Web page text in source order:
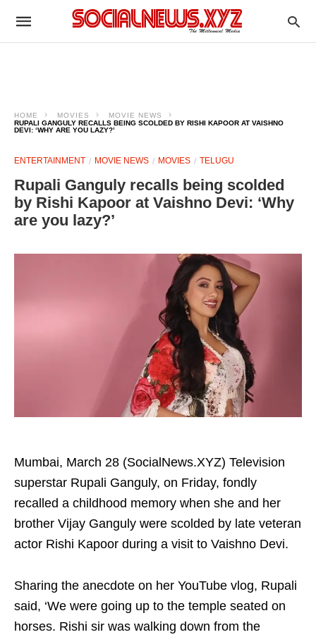
HOME MOVIES
MOVIE NEWS
RUPALI GANGULY RECALLS BEING SCOLDED BY RISHI KAPOOR AT VAISHNO
DEVI: ‘WHY ARE YOU LAZY?’
ENTERTAINMENT MOVIE NEWS MOVIES TELUGU
Rupali Ganguly recalls being scolded
by Rishi Kapoor at Vaishno Devi: ‘Why
are you lazy?’
Mumbai, March 28 (SocialNews.XYZ) Television
superstar Rupali Ganguly, on Friday, fondly
recalled a childhood memory when she and her
brother Vijay Ganguly were scolded by late veteran
actor Rishi Kapoor during a visit to Vaishno Devi.
Sharing the anecdote on her YouTube vlog, Rupali
said, ‘We were going up to the temple seated on
horses. Rishi sir was walking down from the